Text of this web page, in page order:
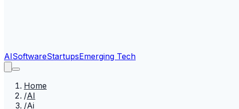
AISoftwareStartupsEmerging Tech
Home
/AI
/Ai